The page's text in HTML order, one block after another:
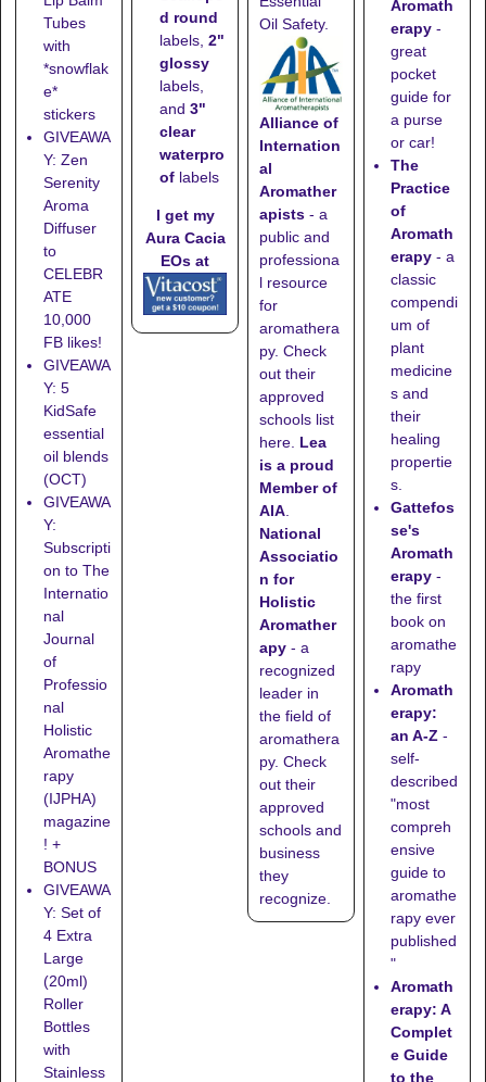
Tubes
with
*snowflak
e*
stickers
GIVEAWA
Y: Zen
Serenity
Aroma
Diffuser
to
CELEBR
ATE
10,000
FB likes!
GIVEAWA
Y: 5
KidSafe
essential
oil blends
(OCT)
GIVEAWA
Y:
Subscripti
on to The
Internatio
nal
Journal
of
Professio
nal
Holistic
Aromathe
rapy
(IJPHA)
magazine
! +
BONUS
GIVEAWA
Y: Set of
4 Extra
Large
(20ml)
Roller
Bottles
with
Stainless
d round
labels, 2"
glossy
labels,
and 3"
clear
waterpro
oflabels
I get my
Aura Cacia
EOs at
Oil Safety.
Alliance of
Internation
al
Aromather
apists - a
public and
professiona
l resource
for
aromathera
py. Check
out their
approved
schools list
here Lea
is a proud
Member of
AIA
National
Associatio
n for
Holistic
Aromather
apy - a
recognized
leader in
the field of
aromathera
py. Check
out their
approved
schools and
business
they
recognize
Aromath
erapy -
great
pocket
guide for
a purse
or car!
The
Practice
of
Aromath
erapy - a
classic
compendi
um of
plant
medicine
s and
their
healing
propertie
s.
Gattefos
se's
Aromath
erapy -
the first
book on
aromathe
rapy
Aromath
erapy:
an A-Z -
self-
described
"most
compreh
ensive
guide to
aromathe
rapy ever
published
"
Aromath
erapy: A
Complet
e Guide
to the